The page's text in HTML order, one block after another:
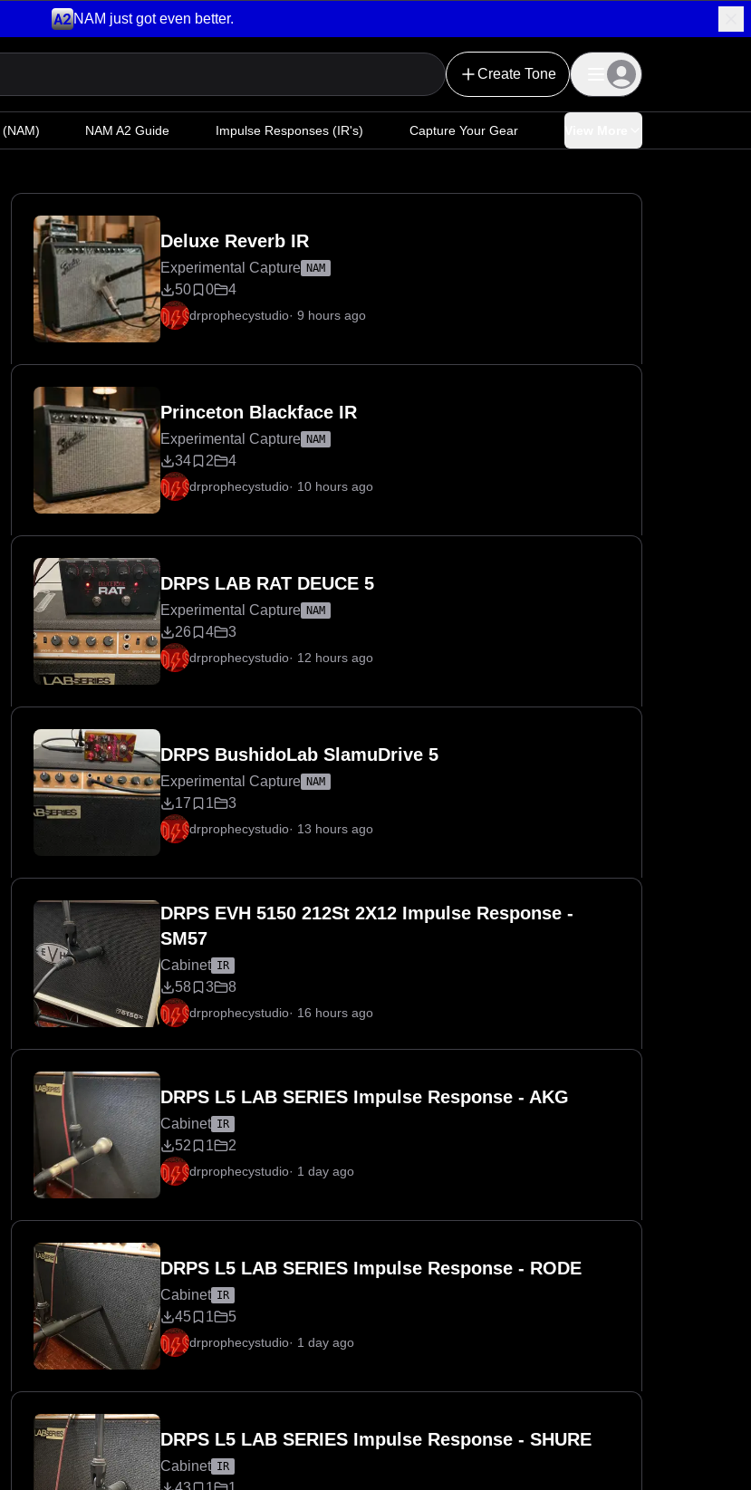
NAM just got even better.
Create Tone
(NAM) NAM A2 Guide Impulse Responses (IR's) Capture Your Gear
Deluxe Reverb IR
Experimental Capture NAM
50 0 4
drprophecystudio· 9 hours ago
Princeton Blackface IR
Experimental Capture NAM
34 2 4
drprophecystudio· 10 hours ago
DRPS LAB RAT DEUCE 5
Experimental Capture NAM
26 4 3
drprophecystudio· 12 hours ago
DRPS BushidoLab SlamuDrive 5
Experimental Capture NAM
17 1 3
drprophecystudio· 13 hours ago
DRPS EVH 5150 212St 2X12 Impulse Response -
SM57
Cabinet IR
58 3 8
drprophecystudio· 16 hours ago
DRPS L5 LAB SERIES Impulse Response - AKG
Cabinet IR
52 1 2
drprophecystudio· 1 day ago
DRPS L5 LAB SERIES Impulse Response - RODE
Cabinet IR
45 1 5
drprophecystudio· 1 day ago
DRPS L5 LAB SERIES Impulse Response - SHURE
Cabinet IR